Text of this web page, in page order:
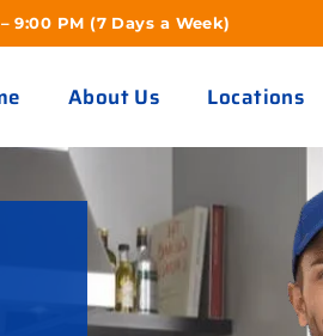
9:00 PM (7 Days a Week)
About Us Locations